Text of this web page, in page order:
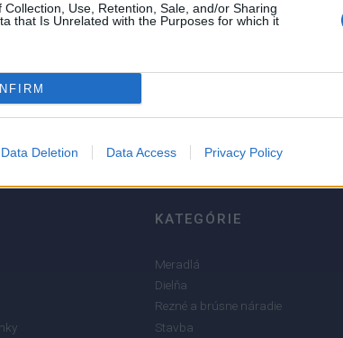
Collection, Use, Retention, Sale, and/or Sharing
that Is Unrelated with the Purposes for which it
Data Deletion Data Access Privacy Policy
1
KATEGÓRIE
Meradlá
Dielňa
Rezné a brúsne náradie
Stavba